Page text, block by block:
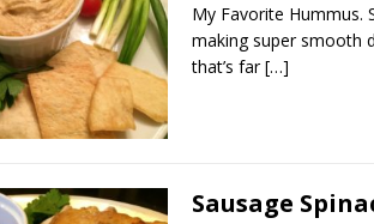
My Favorite Hummus.
making super smooth
that’s far[…]
Sausage